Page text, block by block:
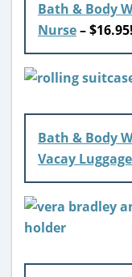
Bath & Body
Nurse– $16.95!
Bath & Body
Vacay Luggage